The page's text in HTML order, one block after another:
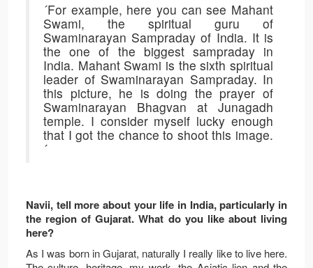
´For example, here you can see Mahant
Swami, the spiritual guru of
Swaminarayan Sampraday of India. It is
the one of the biggest sampraday in
India. Mahant Swami is the sixth spiritual
leader of Swaminarayan Sampraday. In
this picture, he is doing the prayer of
Swaminarayan Bhagvan at Junagadh
temple. I consider myself lucky enough
that I got the chance to shoot this image.
´
Navii, tell more about your life in India, particularly in
the region of Gujarat. What do you like about living
here?
As I was born in Gujarat, naturally I really like to live here.